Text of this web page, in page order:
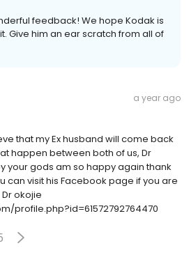
feedback! We hope Kodak is
Give him an ear scratch from all of
a year ago
that my Ex husband will come back
happen between both of us, Dr
your gods am so happy again thank
can visit his Facebook page if you are
okojie
profile.php?id=61572792764470